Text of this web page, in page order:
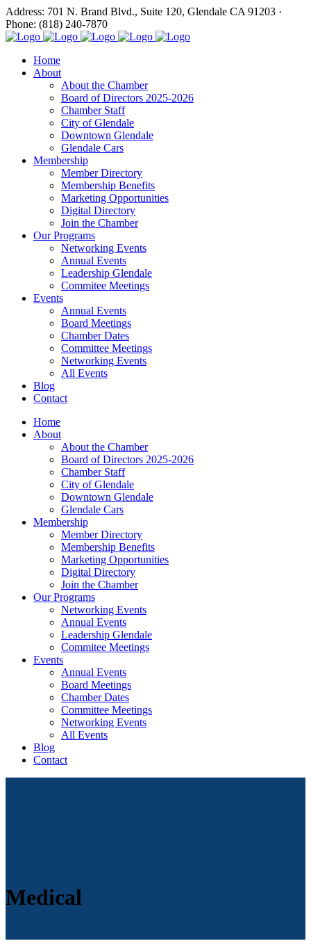
Address: 701 N. Brand Blvd., Suite 120, Glendale CA 91203 ·
Phone: (818) 240-7870
Home
About
About the Chamber
Board of Directors 2025-2026
Chamber Staff
City of Glendale
Downtown Glendale
Glendale Cars
Membership
Member Directory
Membership Benefits
Marketing Opportunities
Digital Directory
Join the Chamber
Our Programs
Networking Events
Annual Events
Leadership Glendale
Commitee Meetings
Events
Annual Events
Board Meetings
Chamber Dates
Committee Meetings
Networking Events
All Events
Blog
Contact
Home
About
About the Chamber
Board of Directors 2025-2026
Chamber Staff
City of Glendale
Downtown Glendale
Glendale Cars
Membership
Member Directory
Membership Benefits
Marketing Opportunities
Digital Directory
Join the Chamber
Our Programs
Networking Events
Annual Events
Leadership Glendale
Commitee Meetings
Events
Annual Events
Board Meetings
Chamber Dates
Committee Meetings
Networking Events
All Events
Blog
Contact
Medical